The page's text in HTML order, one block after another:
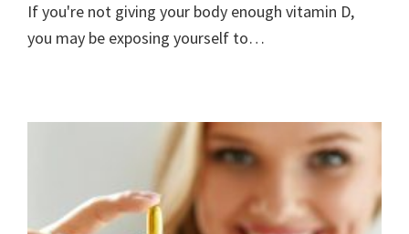
If you're not giving your body enough vitamin D,
you may be exposing yourself to…